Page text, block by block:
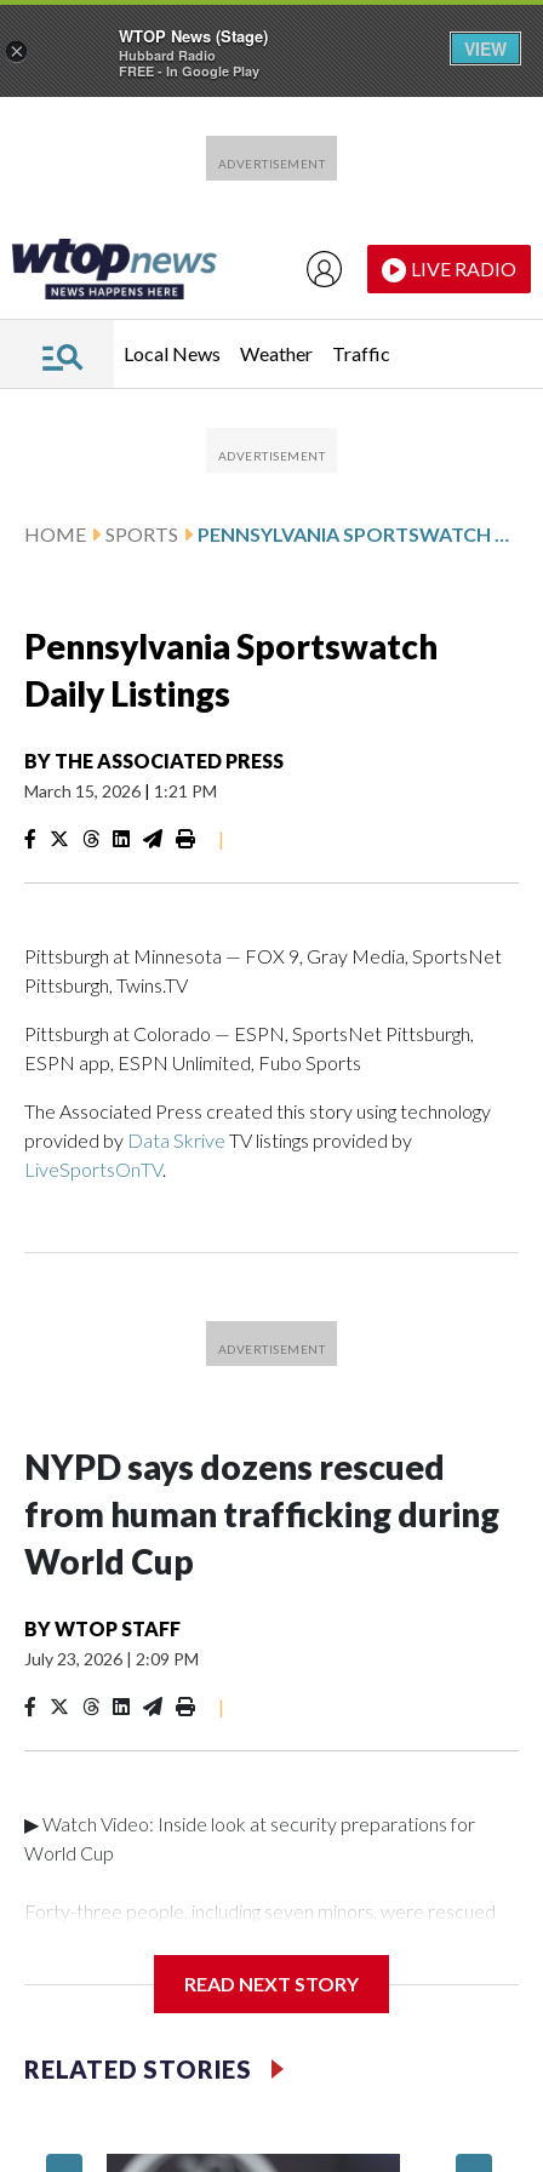
LIVE RADIO
Local News Weather Traffic
HOME SPORTS PENNSYLVANIA SPORTSWATCH DAILY LISTINGS
Pennsylvania Sportswatch
Daily Listings
BY THE ASSOCIATED PRESS
March 15, 2026 | 1:21 PM
|
Pittsburgh at Minnesota — FOX 9, Gray Media, SportsNet
Pittsburgh, Twins.TV
Pittsburgh at Colorado — ESPN, SportsNet Pittsburgh,
ESPN app, ESPN Unlimited, Fubo Sports
The Associated Press created this story using technology
provided by Data Skrive TV listings provided by
LiveSportsOnTV.
NYPD says dozens rescued
from human trafficking during
World Cup
BYWTOP STAFF
July 23, 2026 | 2:09 PM
|
▶ Watch Video: Inside look at security preparations for
World Cup
Forty-three people, including seven minors, were rescued
Department's Special Victims Unit.The rescue operations
specialized NYPD detectives who arrested 89
individuals."The surprise was really the outpouring of support
READ NEXT STORY
RELATED STORIES
×
WTOP News (Stage)
Hubbard Radio
FREE - In Google Play
VIEW